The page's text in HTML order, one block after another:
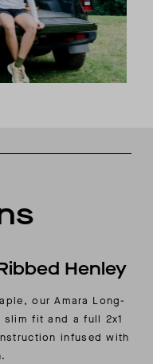
Henley
our Amara Long-
slim fit and a full 2x1
infused with